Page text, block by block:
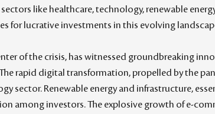
like healthcare, technology, renewable
for lucrative investments in this evolving
of the crisis, has witnessed groundbreaking
rapid digital transformation, propelled by the
sector. Renewable energy and infrastructure,
among investors. The explosive growth of e-